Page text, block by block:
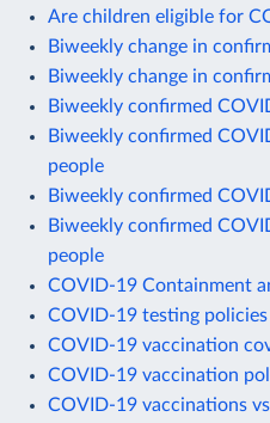
Are children eligible for
Biweekly change in
Biweekly change in
Biweekly confirmed
Biweekly confirmed
people
Biweekly confirmed
Biweekly confirmed
people
COVID-19 Containment
COVID-19 testing policies
COVID-19 vaccination
COVID-19 vaccination
COVID-19 vaccinations